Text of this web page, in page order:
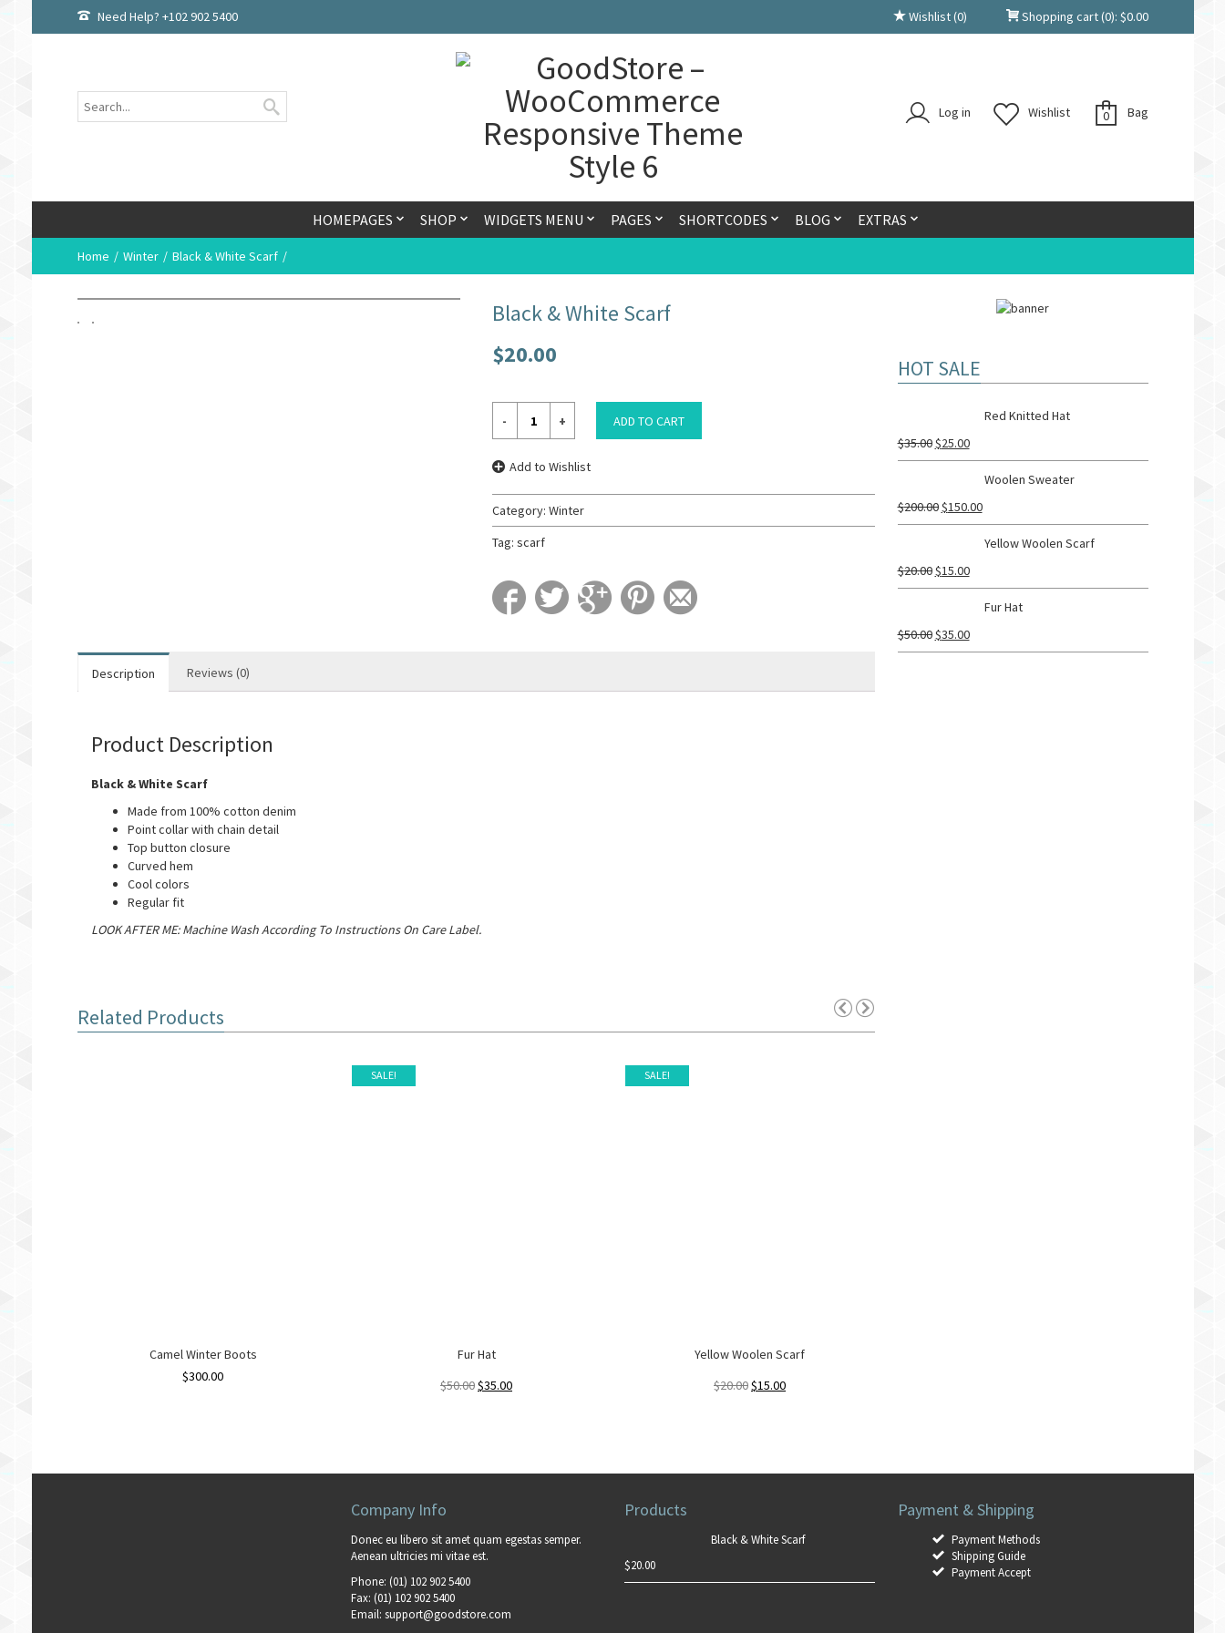
Need Help? +102 902 5400 Wishlist(0) Shopping cart(0): $0.00
Log in Wishlist 0 Bag
HOMEPAGES SHOP WIDGETS MENU PAGES SHORTCODES BLOG EXTRAS
Home Winter Black & White Scarf
Black & White Scarf
$20.00
ADD TO CART
Add to Wishlist
Category: Winter
Tag: scarf
Description Reviews (0)
Product Description
Black & White Scarf
Made from 100% cotton denim
Point collar with chain detail
Top button closure
Curved hem
Cool colors
Regular fit
LOOK AFTER ME: Machine Wash According To Instructions On Care Label.
Related Products
Camel Winter Boots
$300.00
SALE!
Fur Hat
$50.00$35.00
SALE!
Yellow Woolen Scarf
$20.00$15.00
HOT SALE
Red Knitted Hat
$35.00$25.00
Woolen Sweater
$200.00$150.00
Yellow Woolen Scarf
$20.00$15.00
Fur Hat
$50.00$35.00
Company Info
Donec eu libero sit amet quam egestas semper.
Aenean ultricies mi vitae est.
Phone: (01) 102 902 5400
Fax: (01) 102 902 5400
Email: support@goodstore.com
Products
Black & White Scarf
$20.00
Payment & Shipping
Payment Methods
Shipping Guide
Payment Accept